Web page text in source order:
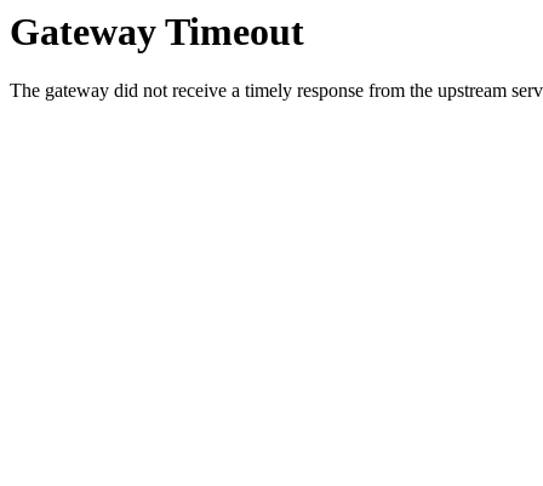
Gateway Timeout
The gateway did not receive a timely response from the upstream